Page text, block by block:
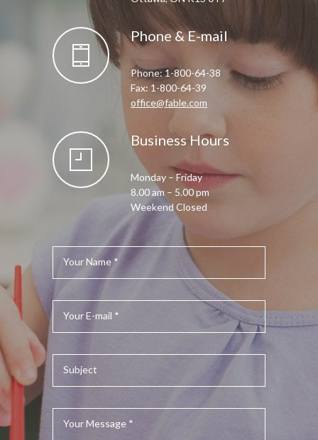
Phone & E-mail
Phone: 1-800-64-38
Fax: 1-800-64-39
office@fable.com
Business Hours
Monday – Friday
8.00 am – 5.00 pm
Weekend Closed
Your Name *
Your E-mail *
Subject
Your Message *